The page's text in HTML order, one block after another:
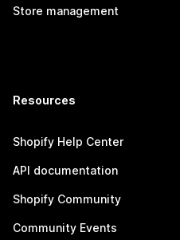
Store management
Resources
Shopify Help Center
API documentation
Shopify Community
Community Events